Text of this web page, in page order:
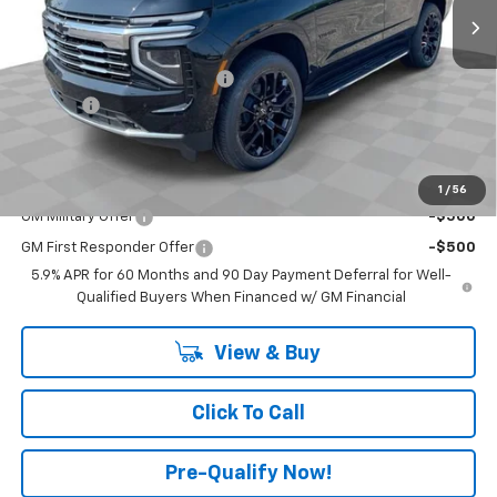
1 / 56
MSRP: $76,735
Price reduction below MSRP:
-$3,500
Doc Fee:
Advertised Price:
Add. Offers you may Qualify For:
GM Military Offer -$500
GM First Responder Offer
-$500
5.9% APR for 60 Months and 90 Day Payment Deferral for Well-
Qualified Buyers When Financed w/ GM Financial
View & Buy
Click To Call
Pre-Qualify Now!